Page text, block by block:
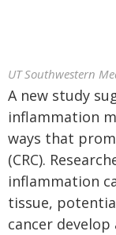
UT Southwestern
A new study
inflammation
ways that
(CRC).
inflammation
tissue,
cancer